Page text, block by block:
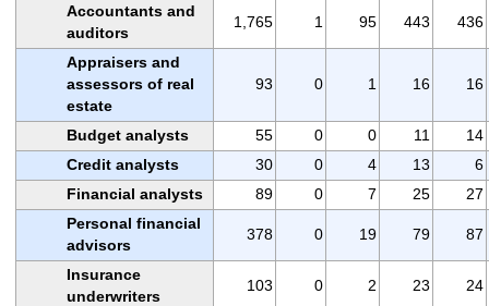
Accountants and
auditors
1,765 1 95 443 436
Appraisers and
assessors of real
estate
93 0 1 16 16
Budget analysts 55 0 0 11
14
Credit analysts
30 0 4 13
6
Financial analysts
89 0 7 25
27
Personal financial
advisors
378 0 19 79 87
Insurance
underwriters
103 0 2 23 24